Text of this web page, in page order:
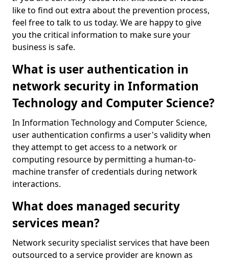
like to find out extra about the prevention process,
feel free to talk to us today. We are happy to give
you the critical information to make sure your
business is safe.
What is user authentication in
network security in Information
Technology and Computer Science?
In Information Technology and Computer Science,
user authentication confirms a user's validity when
they attempt to get access to a network or
computing resource by permitting a human-to-
machine transfer of credentials during network
interactions.
What does managed security
services mean?
Network security specialist services that have been
outsourced to a service provider are known as